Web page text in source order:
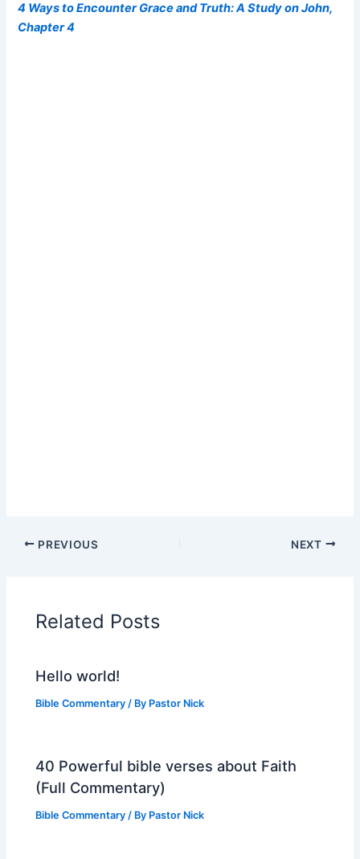
4 Ways to Encounter Grace and Truth: A Study on John,
Chapter 4
PREVIOUS NEXT
Related Posts
Hello world!
Bible Commentary / By Pastor Nick
40 Powerful bible verses about Faith
(Full Commentary)
Bible Commentary / By Pastor Nick